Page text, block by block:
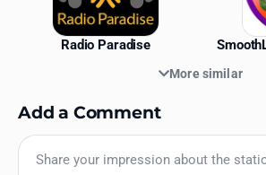
Radio Paradise
More similar
Add a Comment